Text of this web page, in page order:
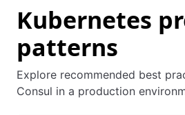
Kubernetes
patterns
Explore recommended best
Consul in a production